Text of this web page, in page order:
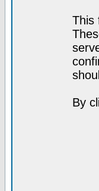
This
By